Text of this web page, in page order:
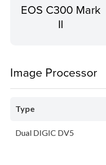
EOS C300 Mark
II
Image Processor
Type
Dual DIGIC DV5